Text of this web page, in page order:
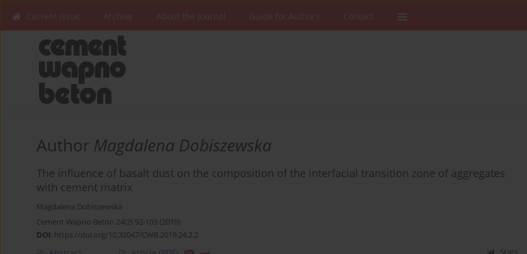
Current issue Archive About the Journal Guide for Authors Contact
Author Magdalena Dobiszewska
The influence of basalt dust on the composition of the interfacial transition zone of aggregates
with cement matrix
Magdalena Dobiszewska
Cement Wapno Beton 24(2) 92-103 (2019)
DOI: https://doi.org/10.32047/CWB.2019.24.2.2